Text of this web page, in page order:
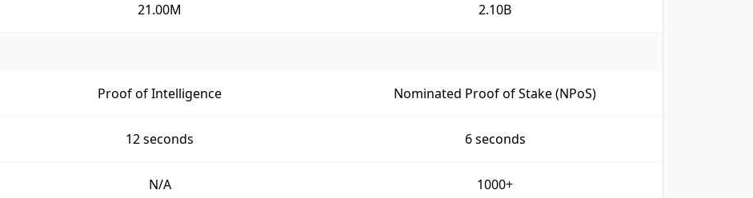
21.00M 2.10B
Proof of Intelligence Nominated Proof of Stake (NPoS)
12 seconds 6 seconds
N/A 1000+